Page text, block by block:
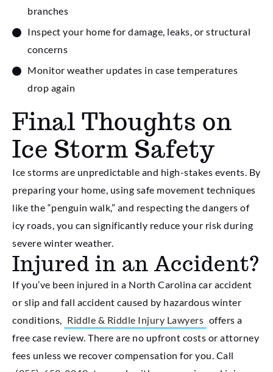
branches
Inspect your home for damage, leaks, or structural
concerns
Monitor weather updates in case temperatures
drop again
Final Thoughts on
Ice Storm Safety
Ice storms are unpredictable and high-stakes events. By
preparing your home, using safe movement techniques
like the “penguin walk,” and respecting the dangers of
icy roads, you can significantly reduce your risk during
severe winter weather.
Injured in an Accident?
If you’ve been injured in a North Carolina car accident
or slip and fall accident caused by hazardous winter
conditions, Riddle & Riddle Injury Lawyers offers a
free case review. There are no upfront costs or attorney
fees unless we recover compensation for you. Call